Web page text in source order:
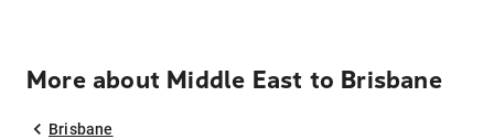
More about Middle East to Brisbane
Brisbane